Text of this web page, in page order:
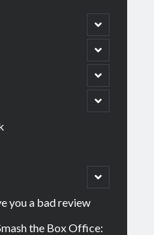
open
child
menu
open
child
menu
open
child
menu
open
child
open
child
you a bad review
the Box Office: